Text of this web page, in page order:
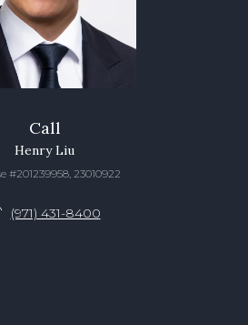
Call
Henry Liu
#201239958, 23010922
(971) 431-8400